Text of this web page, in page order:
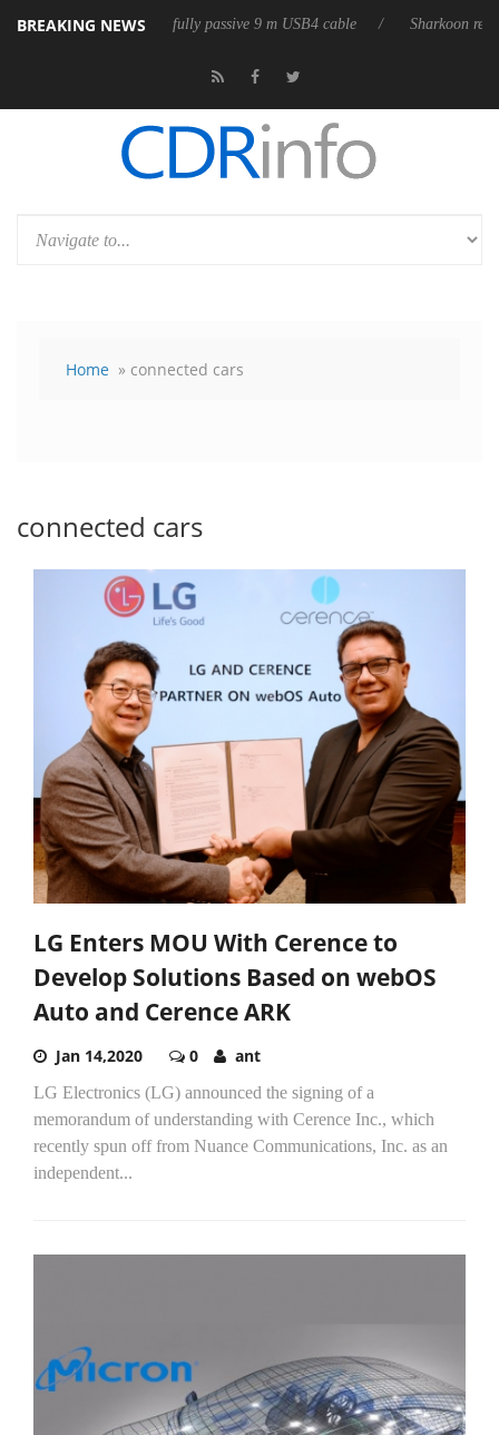
BREAKING NEWS
its first fully passive 9 m USB4 cable Sharkoon releases
Home » connected cars
connected cars
LG Enters MOU With Cerence to
Develop Solutions Based on webOS
Auto and Cerence ARK
Jan 14,2020 0 ant
LG Electronics (LG) announced the signing of a
memorandum of understanding with Cerence Inc., which
recently spun off from Nuance Communications, Inc. as an
independent...